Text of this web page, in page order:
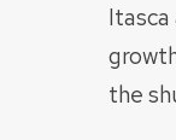
Itasca
the